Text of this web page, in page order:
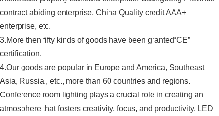
contract abiding enterprise, China Quality credit AAA+
enterprise, etc.
3.More then fifty kinds of goods have been granted“CE”
certification.
4.Our goods are popular in Europe and America, Southeast
Asia, Russia., etc., more than 60 countries and regions.
Conference room lighting plays a crucial role in creating an
atmosphere that fosters creativity, focus, and productivity. LED